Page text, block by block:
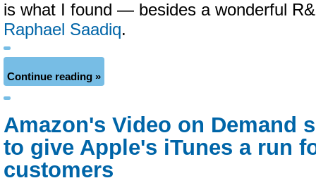
is what I found — besides a wonderful
Raphael Saadiq.
Continue reading »
Amazon's Video on Demand
to give Apple's iTunes a run
customers